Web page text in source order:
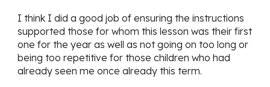
I think I did a good job of ensuring the instructions
supported those for whom this lesson was their first
one for the year as well as not going on too long or
being too repetitive for those children who had
already seen me once already this term.